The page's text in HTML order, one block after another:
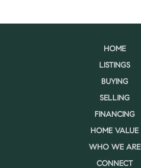
HOME
LISTINGS
BUYING
SELLING
FINANCING
HOME VALUE
WHO WE ARE
CONNECT